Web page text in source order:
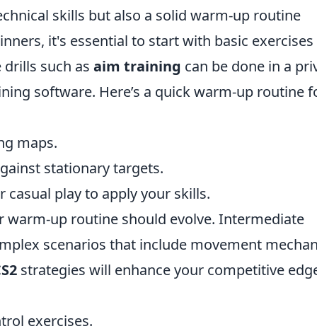
skills but also a solid warm-up routine
it's essential to start with basic
such as aim training can be done in a
software. Here’s a quick warm-up routine
maps.
stationary targets.
casual play to apply your skills.
warm-up routine should evolve. Intermediate
scenarios that include movement
strategies will enhance your competitive
exercises.